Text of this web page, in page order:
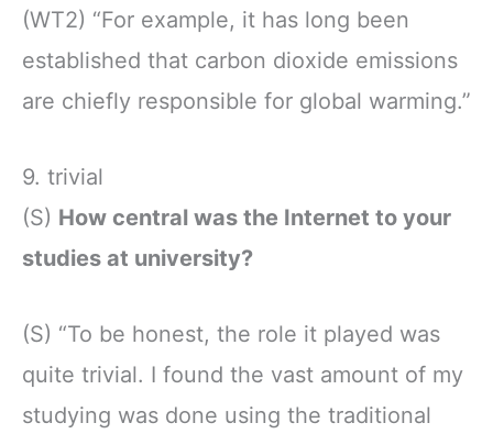
(WT2) “For example, it has long been
established that carbon dioxide emissions
are chiefly responsible for global warming.”
9. trivial
(S) How central was the Internet to your
studies at university?
(S) “To be honest, the role it played was
quite trivial. I found the vast amount of my
studying was done using the traditional